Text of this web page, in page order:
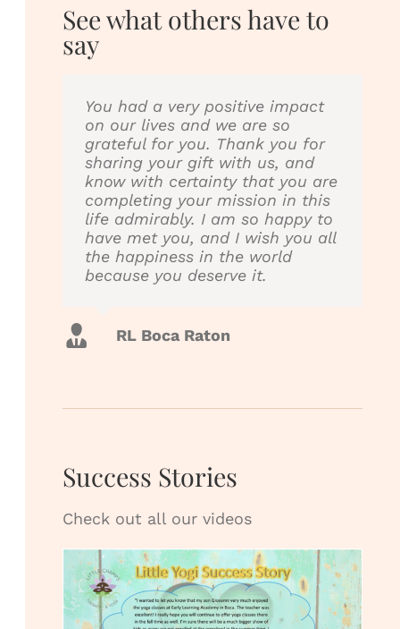
See what others have to
say
You had a very positive impact
on our lives and we are so
grateful for you. Thank you for
sharing your gift with us, and
know with certainty that you are
completing your mission in this
life admirably. I am so happy to
have met you, and I wish you all
the happiness in the world
because you deserve it.
RL Boca Raton
I love Little Champs therapy &
yoga!!!! They are my son
Johnny’s physical therapist. I
have seen a big improvement
with my son legs & arms since
they have been working with
him. They also incorporate yoga
into the therapy session which
helps Johnny relax & work
better. The therapist’s are great
recommend them!!!!
Success Stories
Check out all our videos